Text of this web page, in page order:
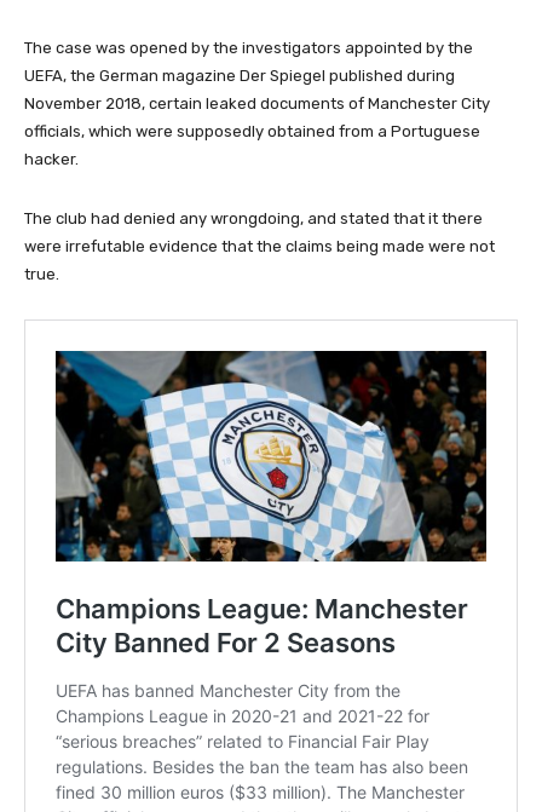
The case was opened by the investigators appointed by the
UEFA, the German magazine Der Spiegel published during
November 2018, certain leaked documents of Manchester City
officials, which were supposedly obtained from a Portuguese
hacker.
The club had denied any wrongdoing, and stated that it there
were irrefutable evidence that the claims being made were not
true.